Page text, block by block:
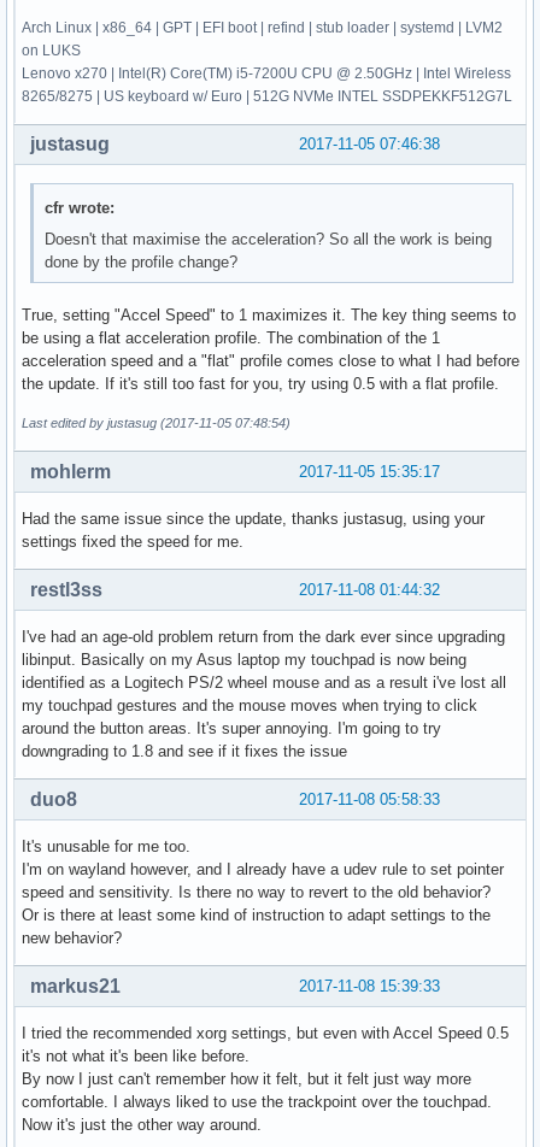
Arch Linux | x86_64 | GPT | EFI boot | refind | stub loader | systemd | LVM2
on LUKS
Lenovo x270 | Intel(R) Core(TM) i5-7200U CPU @ 2.50GHz | Intel Wireless
8265/8275 | US keyboard w/ Euro | 512G NVMe INTEL SSDPEKKF512G7L
2017-11-05 07:46:38
justasug
cfr wrote:
Doesn't that maximise the acceleration? So all the work is being
done by the profile change?
True, setting "Accel Speed" to 1 maximizes it. The key thing seems to
be using a flat acceleration profile. The combination of the 1
acceleration speed and a "flat" profile comes close to what I had before
the update. If it's still too fast for you, try using 0.5 with a flat profile.
Last edited by justasug (2017-11-05 07:48:54)
2017-11-05 15:35:17
mohlerm
Had the same issue since the update, thanks justasug, using your
settings fixed the speed for me.
2017-11-08 01:44:32
restl3ss
I've had an age-old problem return from the dark ever since upgrading
libinput. Basically on my Asus laptop my touchpad is now being
identified as a Logitech PS/2 wheel mouse and as a result i've lost all
my touchpad gestures and the mouse moves when trying to click
around the button areas. It's super annoying. I'm going to try
downgrading to 1.8 and see if it fixes the issue
2017-11-08 05:58:33
duo8
It's unusable for me too.
I'm on wayland however, and I already have a udev rule to set pointer
speed and sensitivity. Is there no way to revert to the old behavior?
Or is there at least some kind of instruction to adapt settings to the
new behavior?
2017-11-08 15:39:33
markus21
I tried the recommended xorg settings, but even with Accel Speed 0.5
it's not what it's been like before.
By now I just can't remember how it felt, but it felt just way more
comfortable. I always liked to use the trackpoint over the touchpad.
Now it's just the other way around.